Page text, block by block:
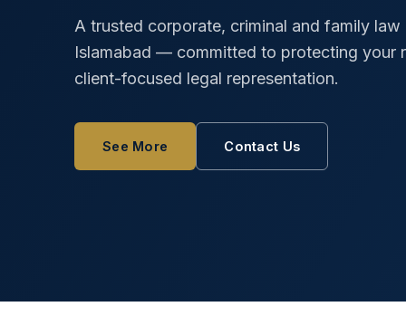
A trusted corporate, criminal and family law
Islamabad — committed to protecting your
client-focused legal representation.
See More Contact Us